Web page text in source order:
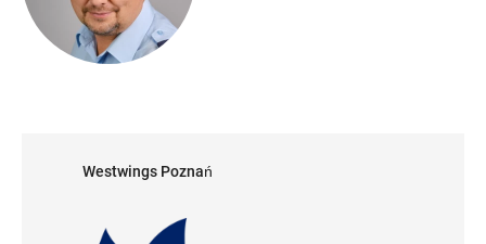
Westwings Poznań